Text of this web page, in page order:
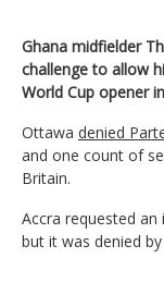
Ghana midfielder
challenge to allow
World Cup opener
Ottawa denied
and one count of
Britain.
Accra requested
but it was denied